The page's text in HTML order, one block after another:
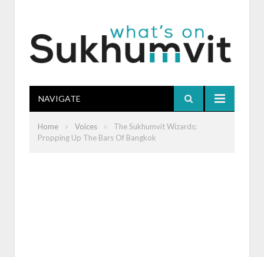
NAVIGATE
Home » Voices »
The Sukhumvit Wizards:
Propping Up The Bars Of Bangkok